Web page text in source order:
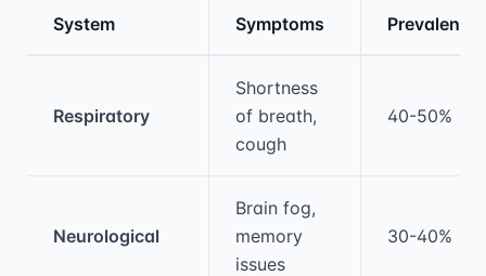
System Symptoms Prevalence
Respiratory
Shortness
of breath,
cough
40-50%
Neurological
Brain fog,
memory
issues
30-40%